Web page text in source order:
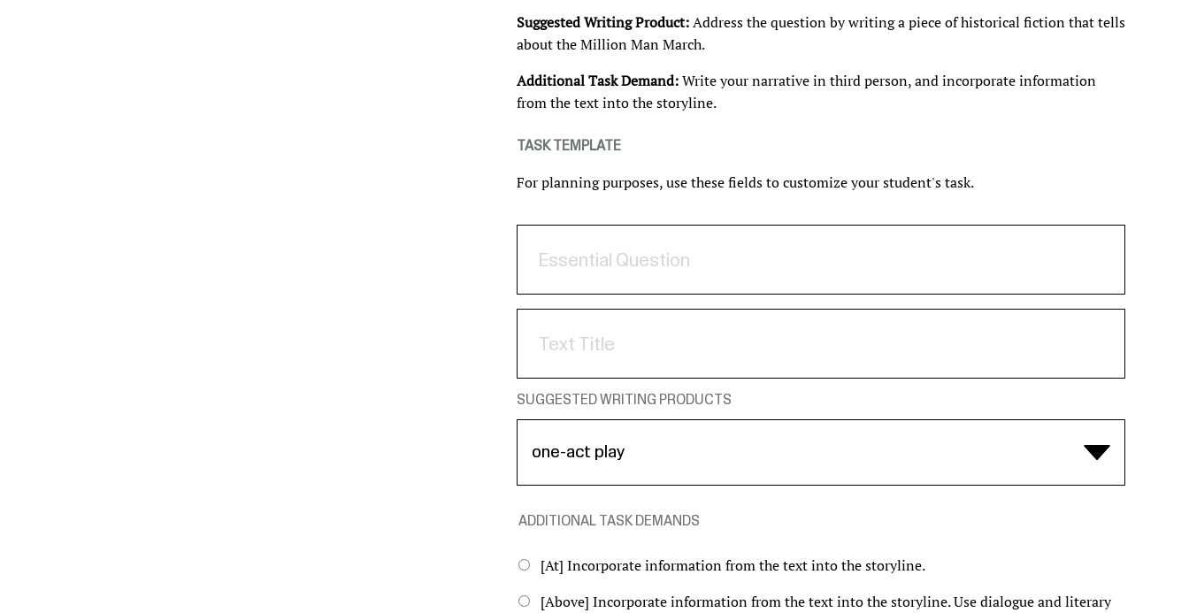
Suggested Writing Product:Address the question by writing a piece of historical fiction that tells
about the Million Man March.
Additional Task Demand:Write your narrative in third person, and incorporate information
from the text into the storyline.
TASK TEMPLATE
For planning purposes, use these fields to customize your student's task.
SUGGESTED WRITING PRODUCTS
ADDITIONAL TASK DEMANDS
[At] Incorporate information from the text into the storyline.
[Above] Incorporate information from the text into the storyline. Use dialogue and literary